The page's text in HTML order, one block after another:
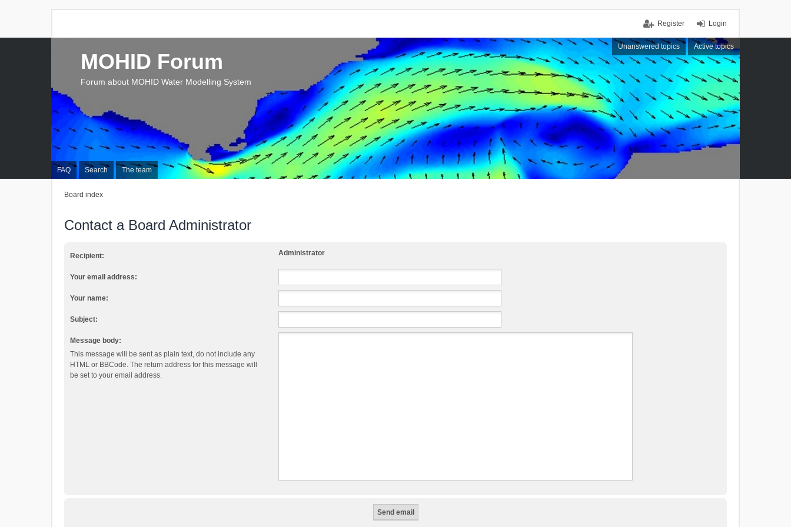
Login
Register
Unanswered topics Active topics
FAQ Search The team
MOHID Forum
Forum about MOHID Water Modelling System
Board index
Contact a Board Administrator
Recipient: Administrator
Your email address:
Your name:
Subject:
Message body:
This message will be sent as plain text, do not include any
HTML or BBCode. The return address for this message will
be set to your email address.